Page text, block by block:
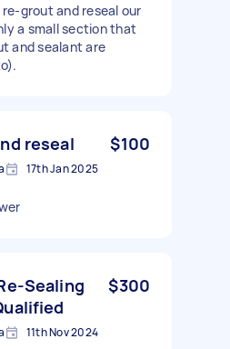
grout and reseal our
a small section that
and sealant are
reseal $100
17th Jan 2025
Sealing
$300
11th Nov 2024